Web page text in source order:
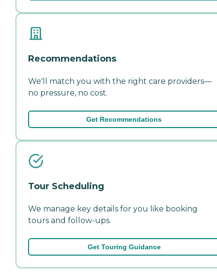
Recommendations
We'll match you with the right care providers—
no pressure, no cost.
Get Recommendations
Tour Scheduling
We manage key details for you like booking
tours and follow-ups.
Get Touring Guidance